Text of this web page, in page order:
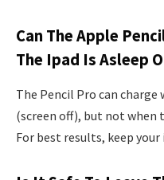
Can The Apple
The Ipad Is Asleep
The Pencil Pro can charge
(screen off), but not when
For best results, keep